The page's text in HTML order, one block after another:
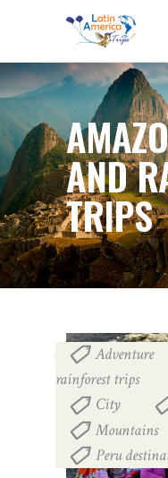
AND
TRIPS
Adventure
rainforest trips
City
Mountains
Peru